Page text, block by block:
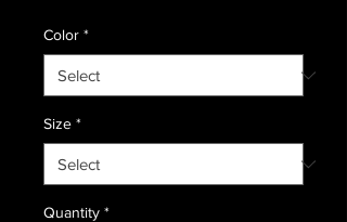
Color *
Size *
Quantity *